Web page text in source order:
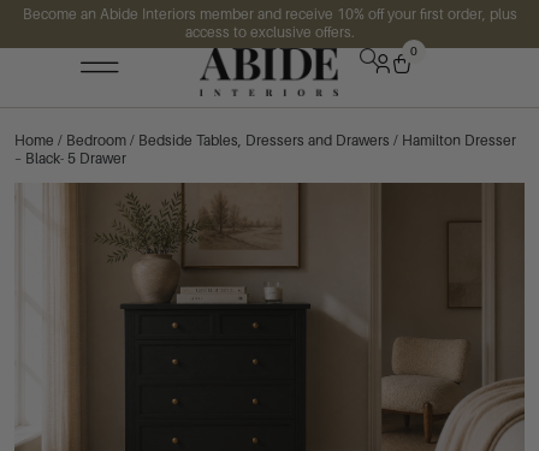
Become an Abide Interiors member and receive 10% off your first order, plus
access to exclusive offers.
0
Home / Bedroom / Bedside Tables, Dressers and Drawers / Hamilton Dresser
– Black- 5 Drawer